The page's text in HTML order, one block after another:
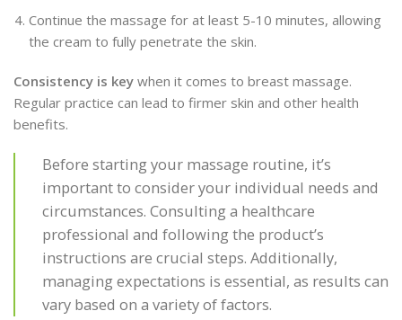
Continue the massage for at least 5-10 minutes, allowing
the cream to fully penetrate the skin.
Consistency is key when it comes to breast massage.
Regular practice can lead to firmer skin and other health
benefits.
Before starting your massage routine, it’s
important to consider your individual needs and
circumstances. Consulting a healthcare
professional and following the product’s
instructions are crucial steps. Additionally,
managing expectations is essential, as results can
vary based on a variety of factors.